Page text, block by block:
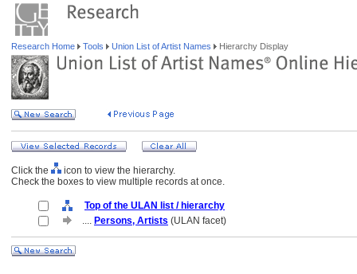
Research Home Tools Union List of Artist Names Hierarchy Display
Click the
icon to view the hierarchy.
Check the boxes to view multiple records at once.
Top of the ULAN list / hierarchy
.... Persons, Artists (ULAN facet)